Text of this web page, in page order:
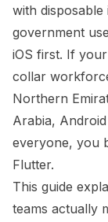
with
government
iOS first. If
collar
Northern
Arabia,
everyone, you
Flutter.
This guide
teams actually